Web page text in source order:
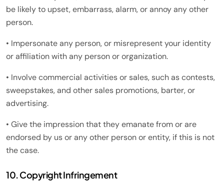
be likely to upset, embarrass, alarm, or annoy any other
person.
• Impersonate any person, or misrepresent your identity
or affiliation with any person or organization.
• Involve commercial activities or sales, such as contests,
sweepstakes, and other sales promotions, barter, or
advertising.
• Give the impression that they emanate from or are
endorsed by us or any other person or entity, if this is not
the case.
10. Copyright Infringement